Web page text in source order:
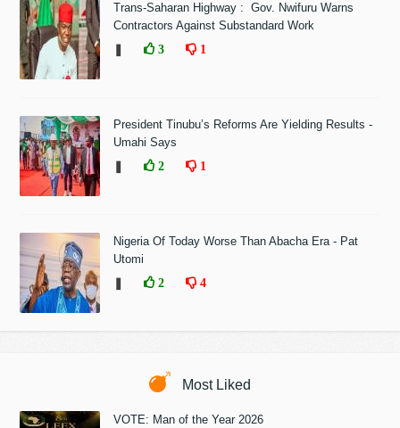
Trans-Saharan Highway : Gov. Nwifuru Warns
Contractors Against Substandard Work
3 1
President Tinubu’s Reforms Are Yielding Results -
Umahi Says
2 1
Nigeria Of Today Worse Than Abacha Era - Pat
Utomi
2 4
Most Liked
VOTE: Man of the Year 2026